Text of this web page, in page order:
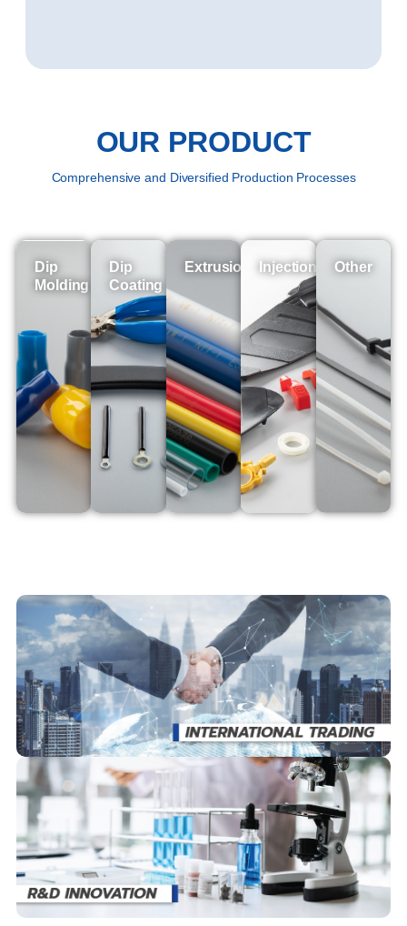
OUR PRODUCT
Comprehensive and Diversified Production Processes
Dip
Molding
Dip
Coating
Extrusion Injection Other